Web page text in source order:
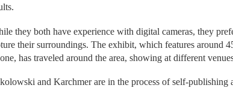
they both have experience with digital cameras, they
their surroundings. The exhibit, which features around
has traveled around the area, showing at different
and Karchmer are in the process of self-publishing